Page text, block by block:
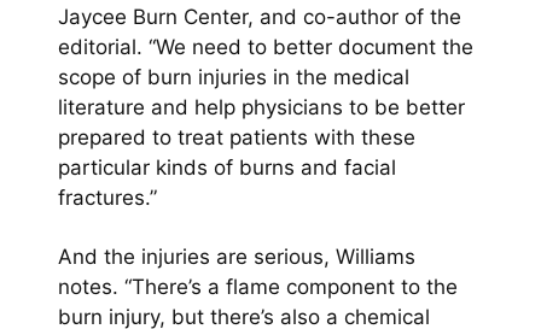
Jaycee Burn Center, and co-author of the
editorial. “We need to better document the
scope of burn injuries in the medical
literature and help physicians to be better
prepared to treat patients with these
particular kinds of burns and facial
fractures.”
And the injuries are serious, Williams
notes. “There’s a flame component to the
burn injury, but there’s also a chemical